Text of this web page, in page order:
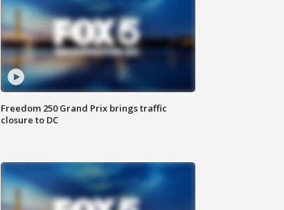
Freedom 250 Grand Prix brings traffic
closure to DC